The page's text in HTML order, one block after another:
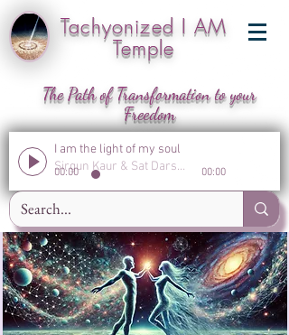
Tachyonized I AM
Temple
The Path of Transformation to your
Freedom
I am the light of my soul
Sirgun Kaur & Sat Darshan Singh
00:00 00:00